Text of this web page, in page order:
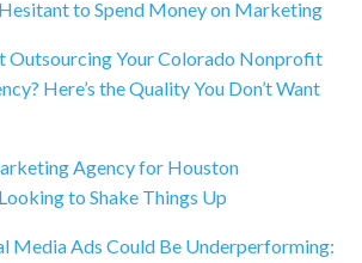
to Spend Money on Marketing
Outsourcing Your Colorado Nonprofit
Here’s the Quality You Don’t Want
Agency for Houston
to Shake Things Up
Media Ads Could Be Underperforming: